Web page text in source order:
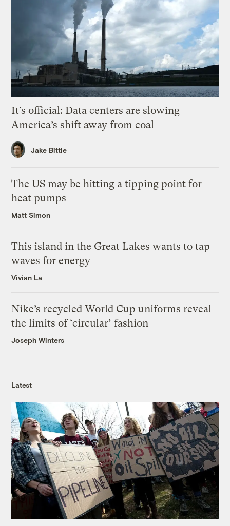
It’s official: Data centers are slowing
America’s shift away from coal
Jake Bittle
The US may be hitting a tipping point for
heat pumps
Matt Simon
This island in the Great Lakes wants to tap
waves for energy
Vivian La
Nike’s recycled World Cup uniforms reveal
the limits of ‘circular’ fashion
Joseph Winters
Latest